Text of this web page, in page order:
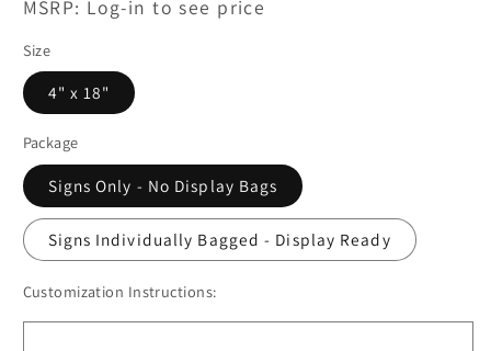
MSRP: Log-in to see price
Size
4" x 18"
Package
Signs Only - No Display Bags
Signs Individually Bagged - Display Ready
Customization Instructions: